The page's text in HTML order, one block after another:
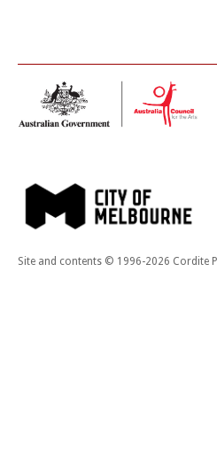
Site and contents © 1996-2026 Cordite